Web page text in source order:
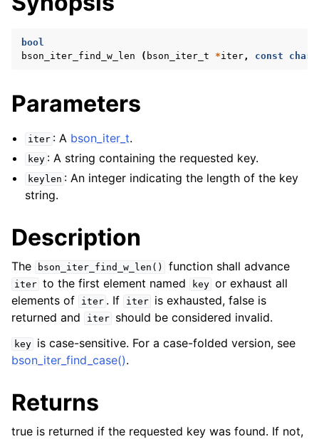
navigation of bson_error_t
bool
bson_iter_find_w_len
( bson_iter_t *iter, const char
Parameters
iter : A bson_iter_t.
key : A string containing the requested key.
keylen : An integer indicating the length of the key
string.
Description
The bson_iter_find_w_len() function shall advance
iter to the first element named key or exhaust all
elements of
iter . If iter
is exhausted, false is
returned and
iter should be considered invalid.
key
is case-sensitive. For a case-folded version, see
bson_iter_find_case().
Returns
true is returned if the requested key was found. If not,